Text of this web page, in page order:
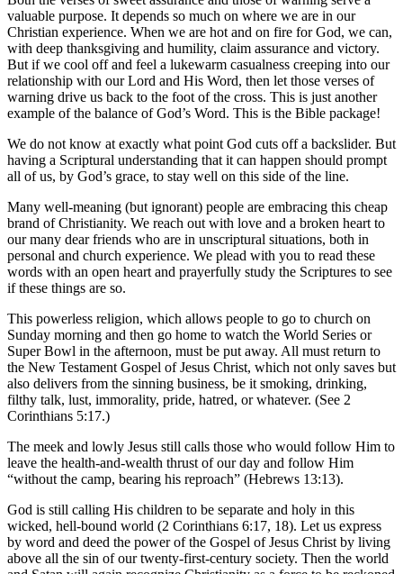
valuable purpose. It depends so much on where we are in our
Christian experience. When we are hot and on fire for God, we can,
with deep thanksgiving and humility, claim assurance and victory.
But if we cool off and feel a lukewarm casualness creeping into our
relationship with our Lord and His Word, then let those verses of
warning drive us back to the foot of the cross. This is just another
example of the balance of God’s Word. This is the Bible package!
We do not know at exactly what point God cuts off a backslider. But
having a Scriptural understanding that it can happen should prompt
all of us, by God’s grace, to stay well on this side of the line.
Many well-meaning (but ignorant) people are embracing this cheap
brand of Christianity. We reach out with love and a broken heart to
our many dear friends who are in unscriptural situations, both in
personal and church experience. We plead with you to read these
words with an open heart and prayerfully study the Scriptures to see
if these things are so.
This powerless religion, which allows people to go to church on
Sunday morning and then go home to watch the World Series or
Super Bowl in the afternoon, must be put away. All must return to
the New Testament Gospel of Jesus Christ, which not only saves but
also delivers from the sinning business, be it smoking, drinking,
filthy talk, lust, immorality, pride, hatred, or whatever. (See 2
Corinthians 5:17.)
The meek and lowly Jesus still calls those who would follow Him to
leave the health-and-wealth thrust of our day and follow Him
“without the camp, bearing his reproach” (Hebrews 13:13).
God is still calling His children to be separate and holy in this
wicked, hell-bound world (2 Corinthians 6:17, 18). Let us express
by word and deed the power of the Gospel of Jesus Christ by living
above all the sin of our twenty-first-century society. Then the world